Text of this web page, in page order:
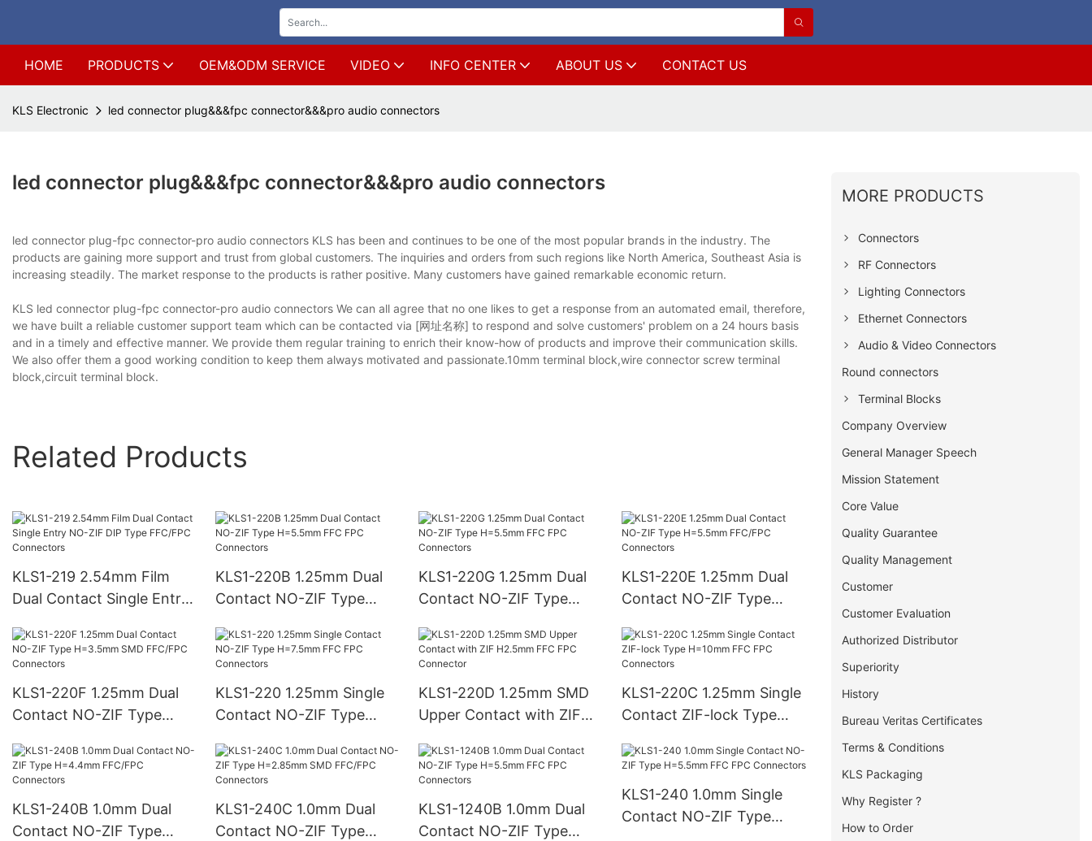
HOME PRODUCTS OEM&ODM SERVICE VIDEO INFO CENTER ABOUT US CONTACT US
KLS Electronic led connector plug&&&fpc connector&&&pro audio connectors
led connector plug&&&fpc connector&&&pro audio connectors
led connector plug-fpc connector-pro audio connectors KLS has been and continues to be one of the most popular brands in the industry. The
products are gaining more support and trust from global customers. The inquiries and orders from such regions like North America, Southeast Asia is
increasing steadily. The market response to the products is rather positive. Many customers have gained remarkable economic return.
KLS led connector plug-fpc connector-pro audio connectors We can all agree that no one likes to get a response from an automated email, therefore,
we have built a reliable customer support team which can be contacted via [网址名称] to respond and solve customers' problem on a 24 hours basis
and in a timely and effective manner. We provide them regular training to enrich their know-how of products and improve their communication skills.
We also offer them a good working condition to keep them always motivated and passionate.10mm terminal block,wire connector screw terminal
block,circuit terminal block.
Related Products
KLS1-219 2.54mm Film
Dual Contact Single Entry
Connectors
KLS1-220B 1.25mm Dual
Contact NO-ZIF Type
Connectors
KLS1-220G 1.25mm Dual
Contact NO-ZIF Type
Connectors
KLS1-220E 1.25mm Dual
Contact NO-ZIF Type
Connectors
KLS1-220F 1.25mm Dual
Contact NO-ZIF Type
Connectors
KLS1-220 1.25mm Single
Contact NO-ZIF Type
Connectors
KLS1-220D 1.25mm SMD
Upper Contact with ZIF
Connector
KLS1-220C 1.25mm Single
Contact ZIF-lock Type
Connectors
KLS1-240B 1.0mm Dual
Contact NO-ZIF Type
KLS1-240C 1.0mm Dual
Contact NO-ZIF Type
KLS1-1240B 1.0mm Dual
Contact NO-ZIF Type
KLS1-240 1.0mm Single
Contact NO-ZIF Type
MORE PRODUCTS
Connectors
RF Connectors
Lighting Connectors
Ethernet Connectors
Audio & Video Connectors
Round connectors
Terminal Blocks
Company Overview
General Manager Speech
Mission Statement
Core Value
Quality Guarantee
Quality Management
Customer
Customer Evaluation
Authorized Distributor
Superiority
History
Bureau Veritas Certificates
Terms & Conditions
KLS Packaging
Why Register ?
How to Order